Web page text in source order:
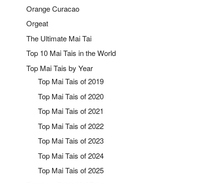
Orange Curacao
Orgeat
The Ultimate Mai Tai
Top 10 Mai Tais in the World
Top Mai Tais by Year
Top Mai Tais of 2019
Top Mai Tais of 2020
Top Mai Tais of 2021
Top Mai Tais of 2022
Top Mai Tais of 2023
Top Mai Tais of 2024
Top Mai Tais of 2025